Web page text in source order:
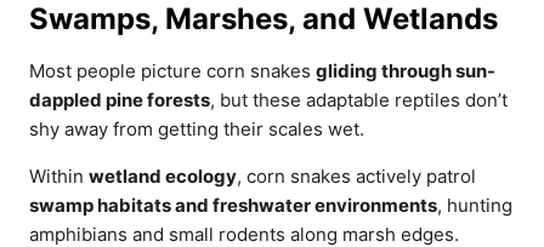
Swamps, Marshes, and Wetlands
Most people picture corn snakes gliding through sun-
dappled pine forests, but these adaptable reptiles don’t
shy away from getting their scales wet.
Within wetland ecology, corn snakes actively patrol
swamp habitats and freshwater environments, hunting
amphibians and small rodents along marsh edges.